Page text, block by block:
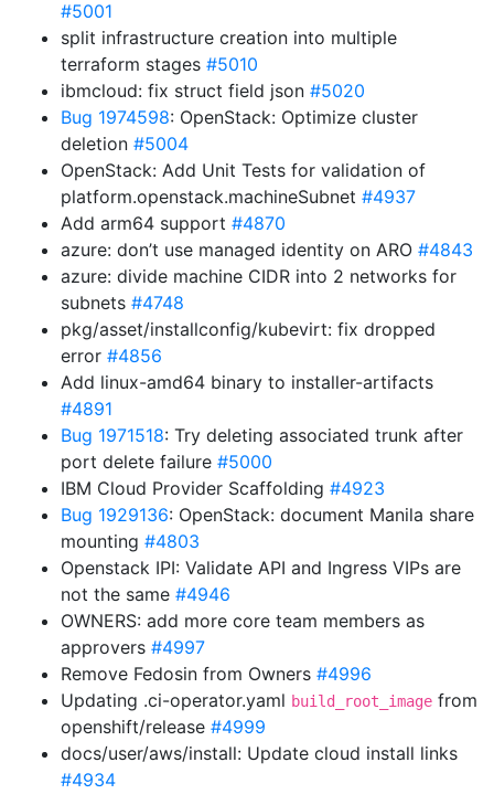
#5001
split infrastructure creation into multiple
terraform stages #5010
ibmcloud: fix struct field json #5020
Bug 1974598: OpenStack: Optimize cluster
deletion #5004
OpenStack: Add Unit Tests for validation of
platform.openstack.machineSubnet #4937
Add arm64 support #4870
azure: don’t use managed identity on ARO #4843
azure: divide machine CIDR into 2 networks for
subnets #4748
pkg/asset/installconfig/kubevirt: fix dropped
error #4856
Add linux-amd64 binary to installer-artifacts
#4891
Bug 1971518: Try deleting associated trunk after
port delete failure #5000
IBM Cloud Provider Scaffolding #4923
Bug 1929136: OpenStack: document Manila share
mounting #4803
Openstack IPI: Validate API and Ingress VIPs are
not the same #4946
OWNERS: add more core team members as
approvers #4997
Remove Fedosin from Owners #4996
Updating .ci-operator.yaml build_root_image from
openshift/release #4999
docs/user/aws/install: Update cloud install links
#4934